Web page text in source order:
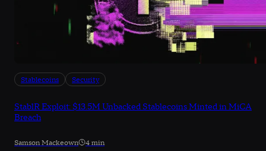
Stablecoins Security
StablR Exploit: $13.5M Unbacked Stablecoins Minted in MiCA
Breach
Samson Mackeown 4 min